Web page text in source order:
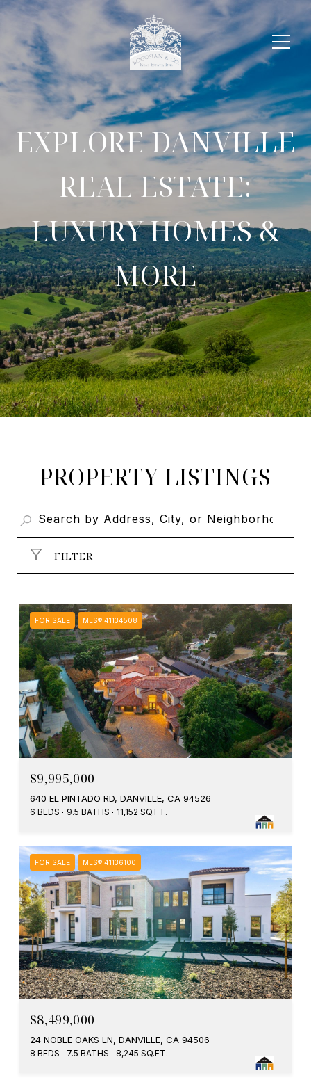
EXPLORE DANVILLE
REAL ESTATE:
LUXURY HOMES &
MORE
PROPERTY LISTINGS
FILTER
FOR SALE MLS® 41134508
$9,995,000
640 EL PINTADO RD, DANVILLE, CA 94526
6 BEDS 9.5 BATHS 11,152 SQ.FT.
FOR SALE MLS® 41136100
$8,499,000
24 NOBLE OAKS LN, DANVILLE, CA 94506
8 BEDS 7.5 BATHS 8,245 SQ.FT.